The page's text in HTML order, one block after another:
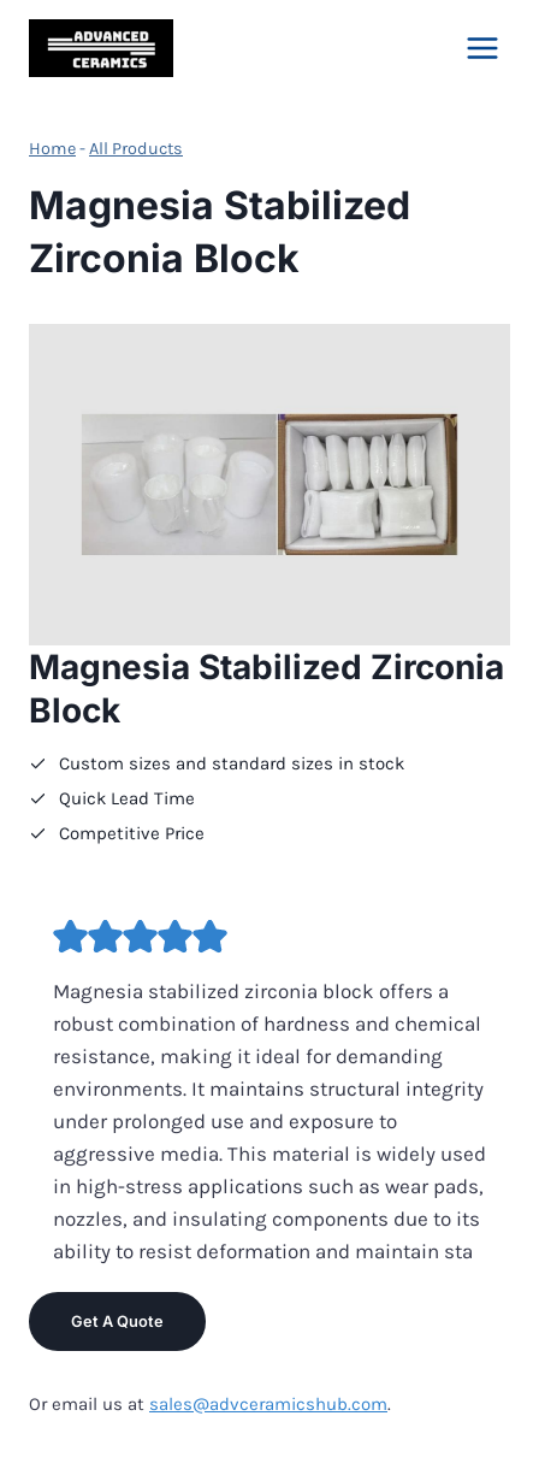
Skip
content
Home-All Products
Magnesia Stabilized
Zirconia Block
Magnesia Stabilized Zirconia
Block
Custom sizes and standard sizes in stock
Quick Lead Time
Competitive Price
Magnesia stabilized zirconia block offers a
robust combination of hardness and chemical
resistance, making it ideal for demanding
environments. It maintains structural integrity
under prolonged use and exposure to
aggressive media. This material is widely used
in high-stress applications such as wear pads,
nozzles, and insulating components due to its
ability to resist deformation and maintain sta
Get A Quote
Or email us at sales@advceramicshub.com.